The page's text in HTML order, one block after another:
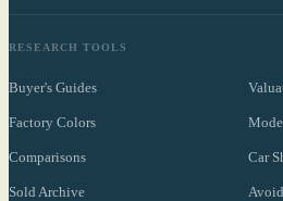
RESEARCH TOOLS
Buyer's Guides
Factory Colors
Comparisons Car
Sold Archive